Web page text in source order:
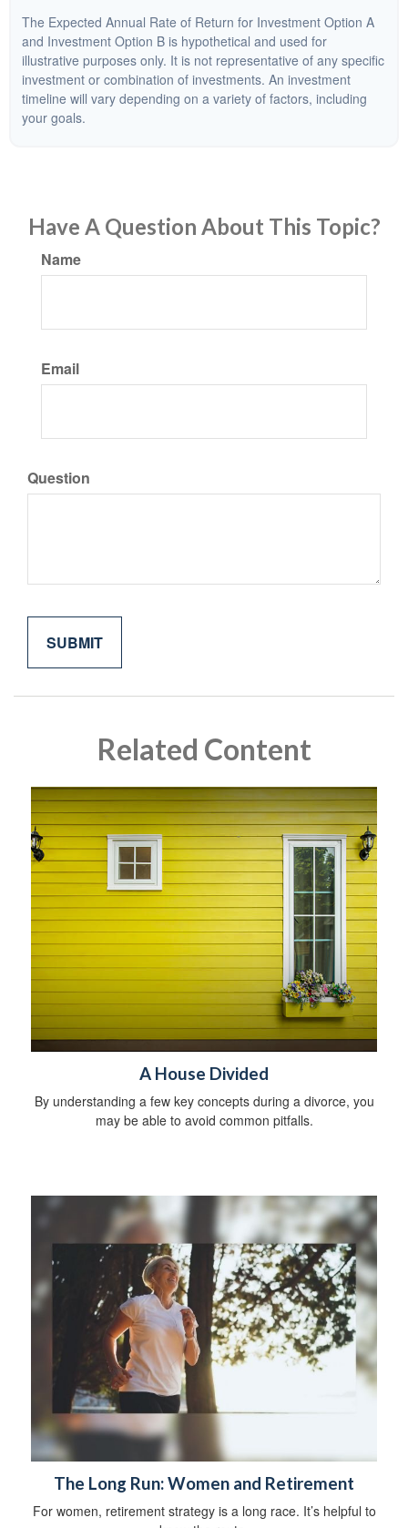
The Expected Annual Rate of Return for Investment Option A
and Investment Option B is hypothetical and used for
illustrative purposes only. It is not representative of any specific
investment or combination of investments. An investment
timeline will vary depending on a variety of factors, including
your goals.
Have A Question About This Topic?
Name
Email
Question
Related Content
A House Divided
By understanding a few key concepts during a divorce, you
may be able to avoid common pitfalls.
The Long Run: Women and Retirement
For women, retirement strategy is a long race. It’s helpful to